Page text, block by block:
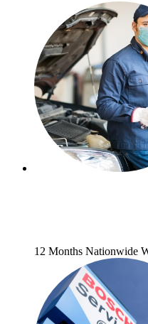
12 Months Nationwide